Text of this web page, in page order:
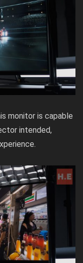
monitor is capable
intended,